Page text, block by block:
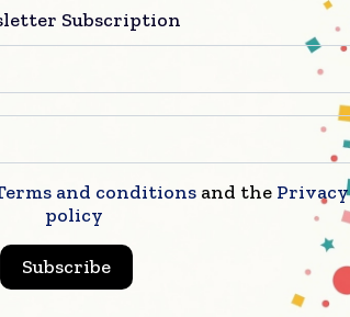
oriented and may traverse the
their participation in
positioning the product within the
Subscription
and conditions and the Privacy
policy
Subscribe